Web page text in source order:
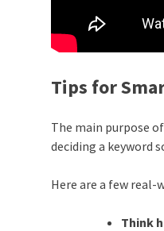
Tips for
The main purpose
deciding a keyword
Here are a few
Think